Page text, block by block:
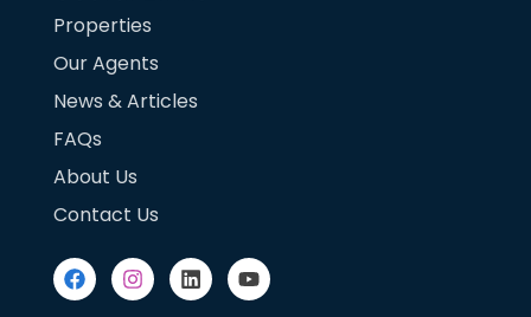
Properties
Our Agents
News & Articles
FAQs
About Us
Contact Us